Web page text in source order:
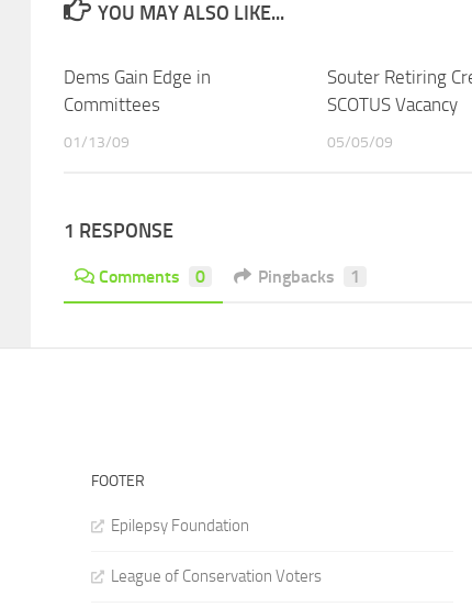
YOU MAY ALSO LIKE...
Dems Gain Edge in
Committees
01/13/09
Souter Retiring
SCOTUS Vacancy
05/05/09
1 RESPONSE
Comments 0 Pingbacks 1
FOOTER
Epilepsy Foundation
League of Conservation Voters